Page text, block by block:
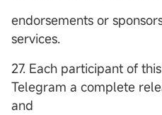
endorsements or
services.
27. Each participant of
Telegram a complete
and